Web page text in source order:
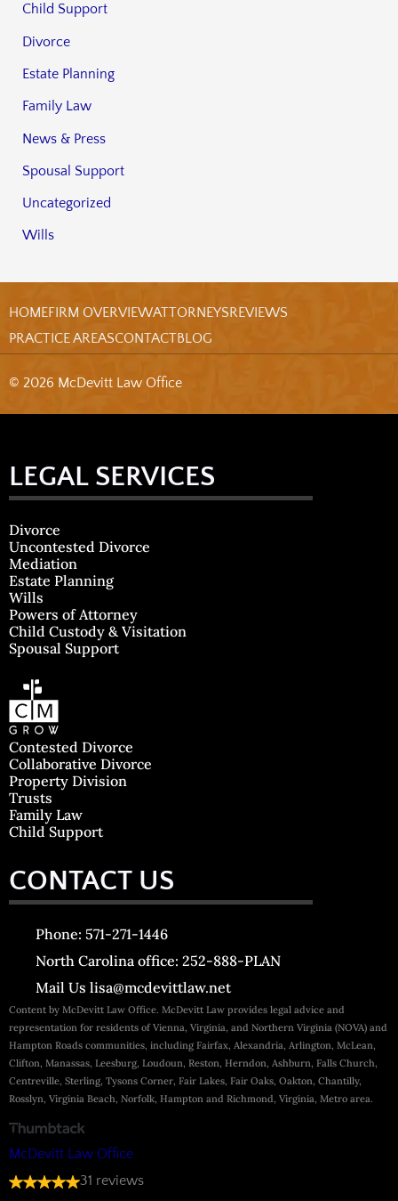
Child Support
Divorce
Estate Planning
Family Law
News & Press
Spousal Support
Uncategorized
Wills
HOMEFIRM OVERVIEWATTORNEYSREVIEWS
PRACTICE AREASCONTACTBLOG
© 2026 McDevitt Law Office
LEGAL SERVICES
Divorce
Uncontested Divorce
Mediation
Estate Planning
Wills
Powers of Attorney
Child Custody & Visitation
Spousal Support
Contested Divorce
Collaborative Divorce
Property Division
Trusts
Family Law
Child Support
CONTACT US
Phone: 571-271-1446
North Carolina office: 252-888-PLAN
Mail Us lisa@mcdevittlaw.net
Content by McDevitt Law Office. McDevitt Law provides legal advice and
representation for residents of Vienna, Virginia, and Northern Virginia (NOVA) and
Hampton Roads communities, including Fairfax, Alexandria, Arlington, McLean,
Clifton, Manassas, Leesburg, Loudoun, Reston, Herndon, Ashburn, Falls Church,
Centreville, Sterling, Tysons Corner, Fair Lakes, Fair Oaks, Oakton, Chantilly,
Rosslyn, Virginia Beach, Norfolk, Hampton and Richmond, Virginia, Metro area.
McDevitt Law Office
31 reviews